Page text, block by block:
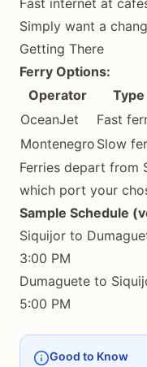
Fast internet at
Simply want a
Getting There
Ferry Options:
Operator
Type
OceanJet
Fast
Montenegro Slow
Ferries depart from
which port your
Sample Schedule
Siquijor to
3:00 PM
Dumaguete to
5:00 PM
Good to Know